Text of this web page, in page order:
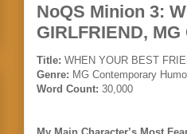
NoQS Minion 3:
GIRLFRIEND,
Title: WHEN YOUR BEST
Genre: MG Contemporary
Word Count: 30,000